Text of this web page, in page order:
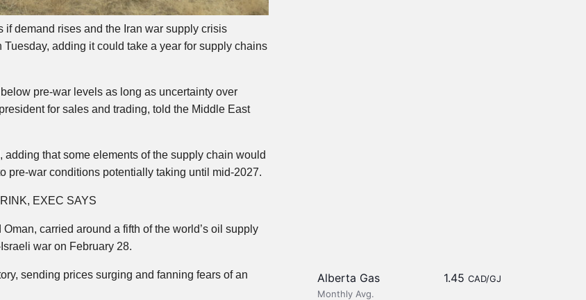
demand rises and the Iran war supply crisis
adding it could take a year for supply chains
pre-war levels as long as uncertainty over
for sales and trading, told the Middle East
adding that some elements of the supply chain would
pre-war conditions potentially taking until mid-2027.
EXEC SAYS
carried around a fifth of the world’s oil supply
war on February 28.
sending prices surging and fanning fears of an
Alberta Gas
Monthly Avg.
1.45 CAD/GJ